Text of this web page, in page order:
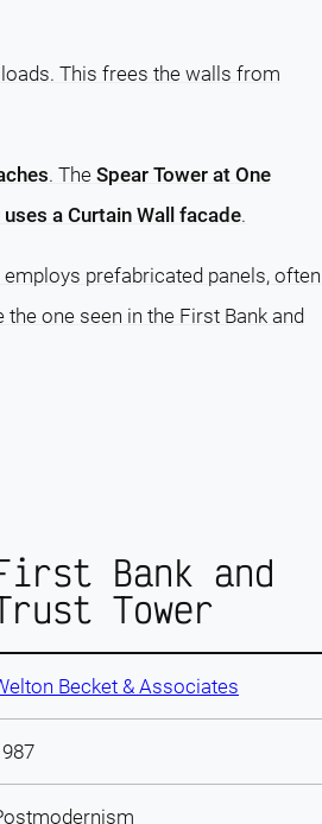
This frees the walls from
. The Spear Tower at One
a Curtain Wall facade.
prefabricated panels, often
one seen in the First Bank and
Bank and
Tower
Becket & Associates